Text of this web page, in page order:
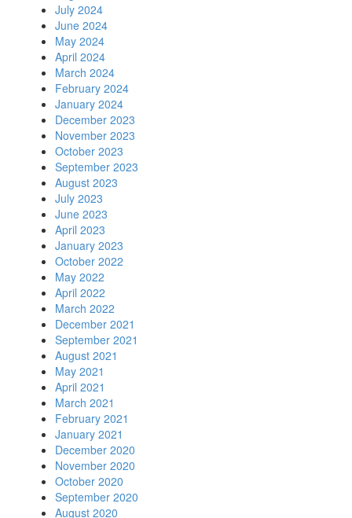
July 2024
June 2024
May 2024
April 2024
March 2024
February 2024
January 2024
December 2023
November 2023
October 2023
September 2023
August 2023
July 2023
June 2023
April 2023
January 2023
October 2022
May 2022
April 2022
March 2022
December 2021
September 2021
August 2021
May 2021
April 2021
March 2021
February 2021
January 2021
December 2020
November 2020
October 2020
September 2020
August 2020